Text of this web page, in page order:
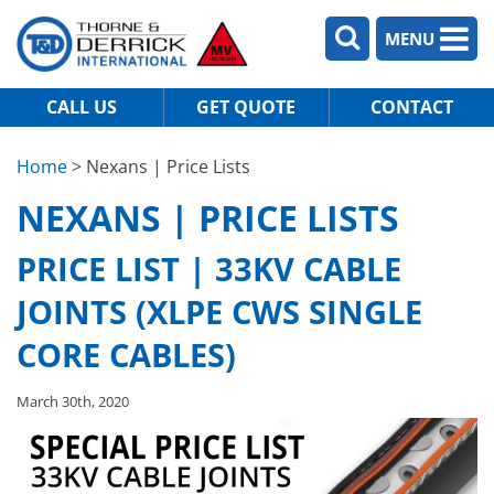
MENU
CALL US GET QUOTE CONTACT
Home> Nexans | Price Lists
NEXANS | PRICE LISTS
PRICE LIST | 33KV CABLE
JOINTS (XLPE CWS SINGLE
CORE CABLES)
March 30th, 2020